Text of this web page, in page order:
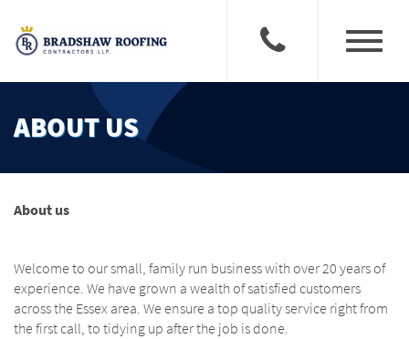
Toggle
ABOUT US
About us
Welcome to our small, family run business with over 20 years of
experience. We have grown a wealth of satisfied customers
across the Essex area. We ensure a top quality service right from
the first call, to tidying up after the job is done.